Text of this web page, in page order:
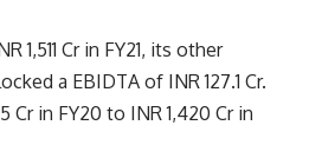
Cr in FY21, its other
a EBIDTA of INR 127.1 Cr.
in FY20 to INR 1,420 Cr in